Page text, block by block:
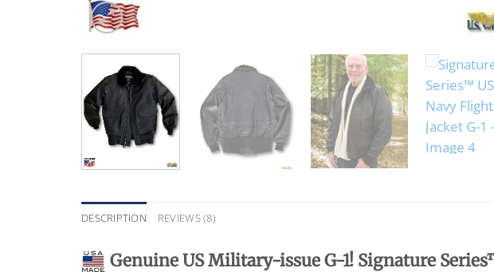
DESCRIPTION REVIEWS (8)
Genuine US Military-issue G-1! Signature